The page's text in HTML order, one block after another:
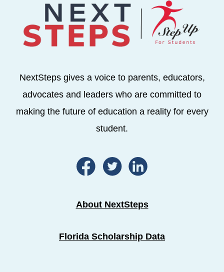
NextSteps gives a voice to parents, educators,
advocates and leaders who are committed to
making the future of education a reality for every
student.
About NextSteps
Florida Scholarship Data